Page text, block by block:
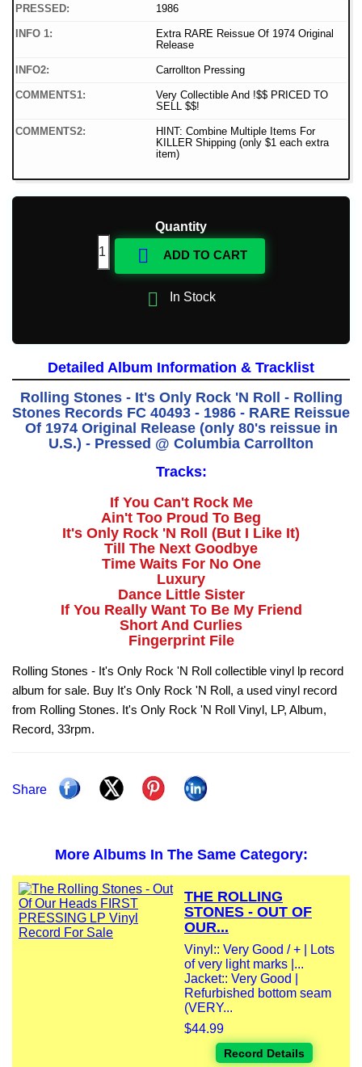
PRESSED: 1986
INFO 1:
Extra RARE Reissue Of 1974 Original
Release
INFO2: Carrollton Pressing
COMMENTS1:
Very Collectible And !$$ PRICED TO
SELL $$!
COMMENTS2:
HINT: Combine Multiple Items For
KILLER Shipping (only $1 each extra
item)
Quantity
 ADD TO CART
 In Stock
Detailed Album Information & Tracklist
Rolling Stones - It's Only Rock 'N Roll - Rolling
Stones Records FC 40493 - 1986 - RARE Reissue
Of 1974 Original Release (only 80's reissue in
U.S.) - Pressed @ Columbia Carrollton
Tracks:
If You Can't Rock Me
Ain't Too Proud To Beg
It's Only Rock 'N Roll (But I Like It)
Till The Next Goodbye
Time Waits For No One
Luxury
Dance Little Sister
If You Really Want To Be My Friend
Short And Curlies
Fingerprint File
Rolling Stones - It's Only Rock 'N Roll collectible vinyl lp record
album for sale. Buy It's Only Rock 'N Roll, a used vinyl record
from Rolling Stones. It's Only Rock 'N Roll Vinyl, LP, Album,
Record, 33rpm.
Share
More Albums In The Same Category:
THE ROLLING
STONES - OUT OF
OUR...
Vinyl:: Very Good / + | Lots
of very light marks |...
Jacket:: Very Good |
Refurbished bottom seam
(VERY...
$44.99
Record Details